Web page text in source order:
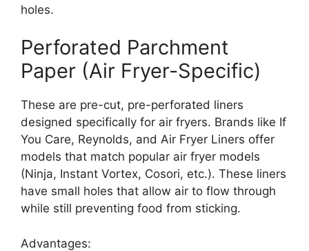
holes.
Perforated Parchment
Paper (Air Fryer-Specific)
These are pre-cut, pre-perforated liners
designed specifically for air fryers. Brands like If
You Care, Reynolds, and Air Fryer Liners offer
models that match popular air fryer models
(Ninja, Instant Vortex, Cosori, etc.). These liners
have small holes that allow air to flow through
while still preventing food from sticking.
Advantages: